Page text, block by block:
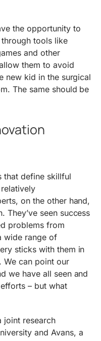
the opportunity to
tools like
and other
them to avoid
new kid in the surgical
The same should be
that define skillful
on the other hand,
They’ve seen success
problems from
wide range of
sticks with them in
can point our
we have all seen and
– but what
joint research
and Avans, a